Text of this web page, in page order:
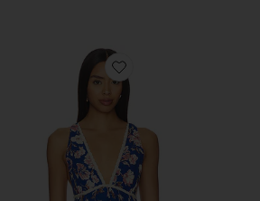
Favorite Rome Printed Tank